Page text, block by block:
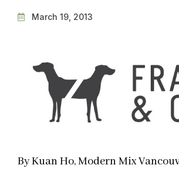
March 19, 2013
By Kuan Ho, Modern Mix